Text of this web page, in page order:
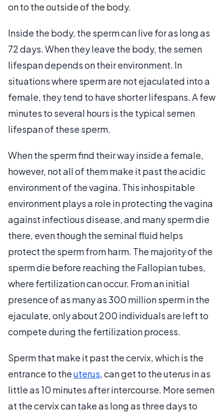
on to the outside of the body.
Inside the body, the sperm can live for as long as
72 days. When they leave the body, the semen
lifespan depends on their environment. In
situations where sperm are not ejaculated into a
female, they tend to have shorter lifespans. A few
minutes to several hours is the typical semen
lifespan of these sperm.
When the sperm find their way inside a female,
however, not all of them make it past the acidic
environment of the vagina. This inhospitable
environment plays a role in protecting the vagina
against infectious disease, and many sperm die
there, even though the seminal fluid helps
protect the sperm from harm. The majority of the
sperm die before reaching the Fallopian tubes,
where fertilization can occur. From an initial
presence of as many as 300 million sperm in the
ejaculate, only about 200 individuals are left to
compete during the fertilization process.
Sperm that make it past the cervix, which is the
entrance to theuterus, can get to the uterus in as
little as 10 minutes after intercourse. More semen
at the cervix can take as long as three days to